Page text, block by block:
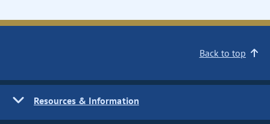
Back to top
Resources & Information